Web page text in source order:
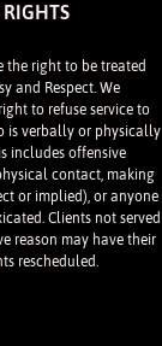
the right to be treated
and Respect. We
to refuse service to
is verbally or physically
includes offensive
contact, making
or implied), or anyone
Clients not served
reason may have their
rescheduled.